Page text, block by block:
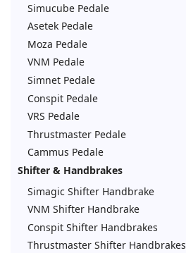
Simucube Pedale
Asetek Pedale
Moza Pedale
VNM Pedale
Simnet Pedale
Conspit Pedale
VRS Pedale
Thrustmaster Pedale
Cammus Pedale
Shifter & Handbrakes
Simagic Shifter Handbrake
VNM Shifter Handbrake
Conspit Shifter Handbrakes
Thrustmaster Shifter Handbrakes